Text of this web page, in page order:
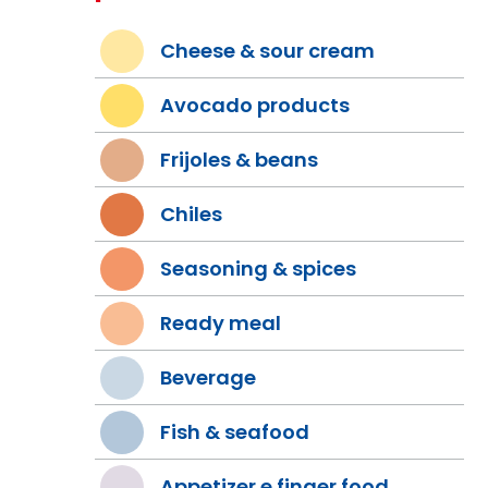
Cheese & sour cream
Avocado products
Frijoles & beans
Chiles
Seasoning & spices
Ready meal
Beverage
Fish & seafood